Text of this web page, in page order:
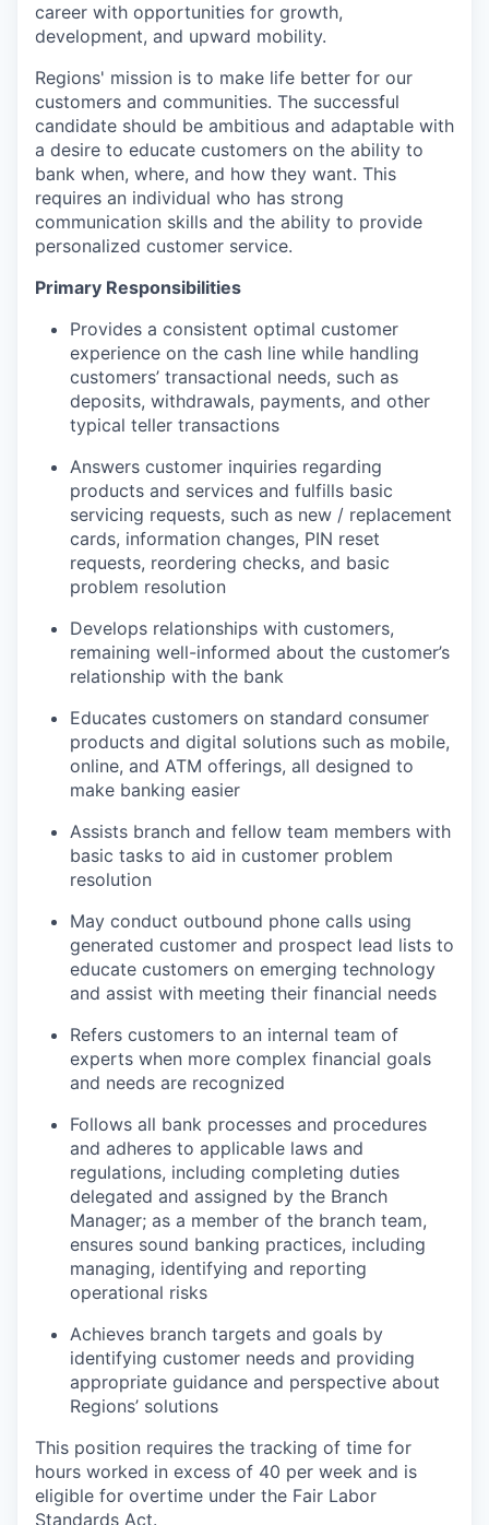
career with opportunities for growth,
development, and upward mobility.
Regions' mission is to make life better for our
customers and communities. The successful
candidate should be ambitious and adaptable with
a desire to educate customers on the ability to
bank when, where, and how they want. This
requires an individual who has strong
communication skills and the ability to provide
personalized customer service.
Primary Responsibilities
Provides a consistent optimal customer
experience on the cash line while handling
customers’ transactional needs, such as
deposits, withdrawals, payments, and other
typical teller transactions
Answers customer inquiries regarding
products and services and fulfills basic
servicing requests, such as new / replacement
cards, information changes, PIN reset
requests, reordering checks, and basic
problem resolution
Develops relationships with customers,
remaining well-informed about the customer’s
relationship with the bank
Educates customers on standard consumer
products and digital solutions such as mobile,
online, and ATM offerings, all designed to
make banking easier
Assists branch and fellow team members with
basic tasks to aid in customer problem
resolution
May conduct outbound phone calls using
generated customer and prospect lead lists to
educate customers on emerging technology
and assist with meeting their financial needs
Refers customers to an internal team of
experts when more complex financial goals
and needs are recognized
Follows all bank processes and procedures
and adheres to applicable laws and
regulations, including completing duties
delegated and assigned by the Branch
Manager; as a member of the branch team,
ensures sound banking practices, including
managing, identifying and reporting
operational risks
Achieves branch targets and goals by
identifying customer needs and providing
appropriate guidance and perspective about
Regions’ solutions
This position requires the tracking of time for
hours worked in excess of 40 per week and is
eligible for overtime under the Fair Labor
Standards Act.